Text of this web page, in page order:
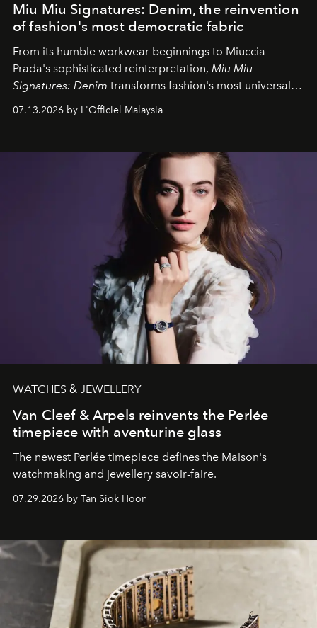
Miu Miu Signatures: Denim, the reinvention
of fashion's most democratic fabric
From its humble workwear beginnings to Miuccia
Prada's sophisticated reinterpretation, Miu Miu
Signatures: Denim transforms fashion's most universal
fabric into a study of craftsmanship, individuality and
effortless modern dressing.
07.13.2026 by L'Officiel Malaysia
WATCHES & JEWELLERY
Van Cleef & Arpels reinvents the Perlée
timepiece with aventurine glass
The newest Perlée timepiece defines the Maison's
watchmaking and jewellery savoir-faire.
07.29.2026 by Tan Siok Hoon